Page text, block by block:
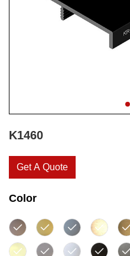
K1460
Get A Quote
Color